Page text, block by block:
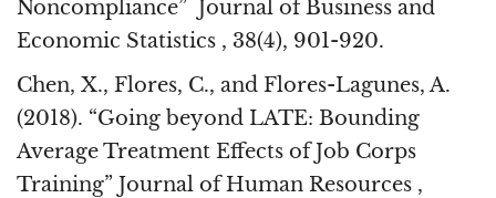
Noncompliance” Journal of Business and
Economic Statistics , 38(4), 901-920.
Chen, X., Flores, C., and Flores-Lagunes, A.
(2018). “Going beyond LATE: Bounding
Average Treatment Effects of Job Corps
Training” Journal of Human Resources ,